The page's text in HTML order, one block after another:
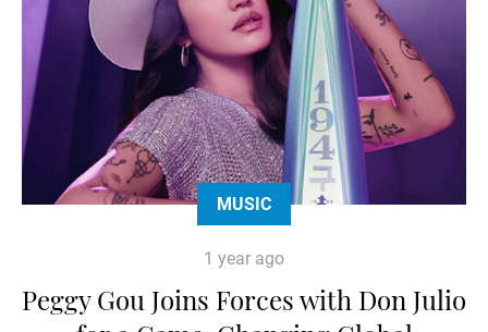
MUSIC
1 year ago
Peggy Gou Joins Forces with Don Julio